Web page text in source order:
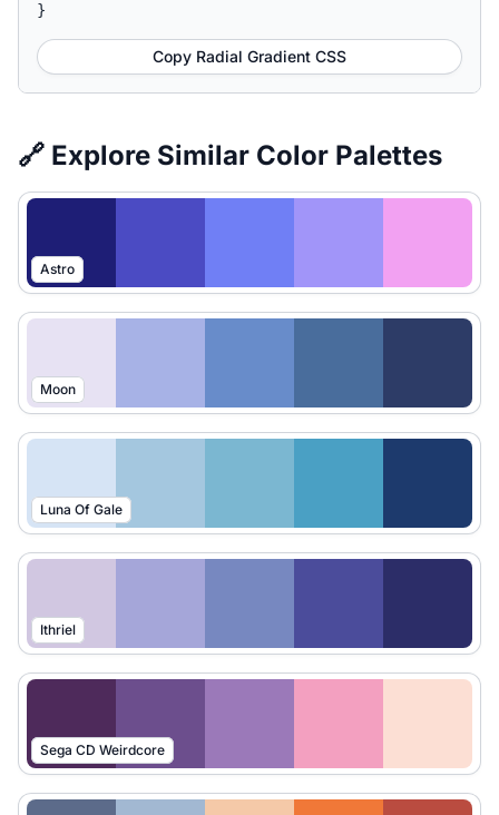
}
Copy Radial Gradient CSS
🔗 Explore Similar Color Palettes
Astro
Moon
Luna Of Gale
Ithriel
Sega CD Weirdcore